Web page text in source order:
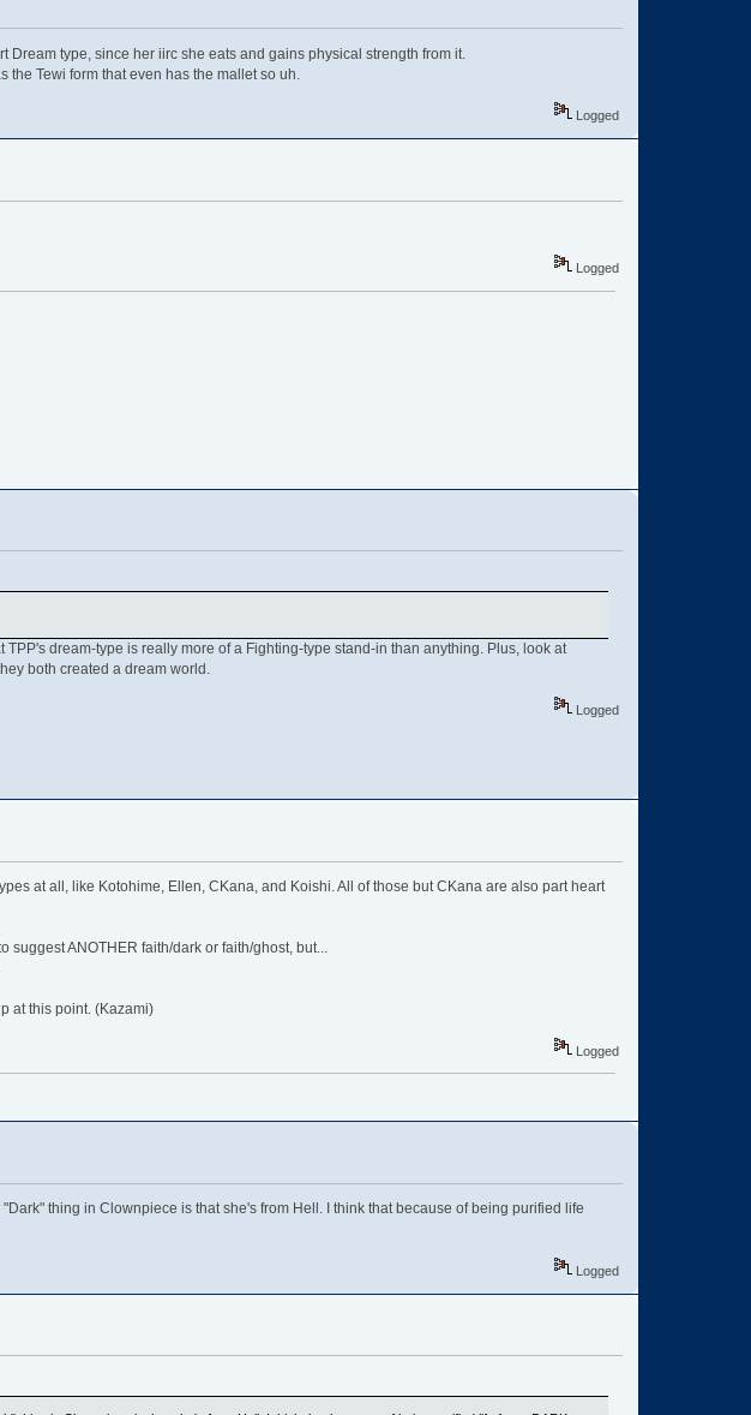
type, since her iirc she eats and gains physical strength from it.
Tewi form that even has the mallet so uh.
Logged
Logged
dream-type is really more of a Fighting-type stand-in than anything. Plus, look at
both created a dream world.
Logged
at all, like Kotohime, Ellen, CKana, and Koishi. All of those but CKana are also part heart
suggest ANOTHER faith/dark or faith/ghost, but...
at this point. (Kazami)
Logged
thing in Clownpiece is that she's from Hell. I think that because of being purified life
Logged